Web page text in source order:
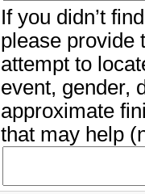
If you didn’t
please provide
attempt to
event, gender,
approximate
that may help